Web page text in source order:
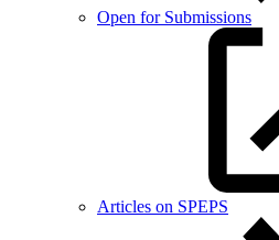
Open for Submissions
Articles on SPEPS